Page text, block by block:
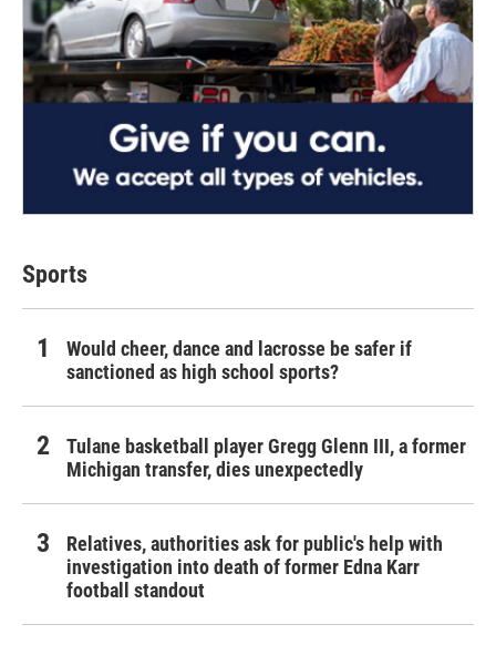
Sports
Would cheer, dance and lacrosse be safer if
sanctioned as high school sports?
Tulane basketball player Gregg Glenn III, a former
Michigan transfer, dies unexpectedly
Relatives, authorities ask for public's help with
investigation into death of former Edna Karr
football standout